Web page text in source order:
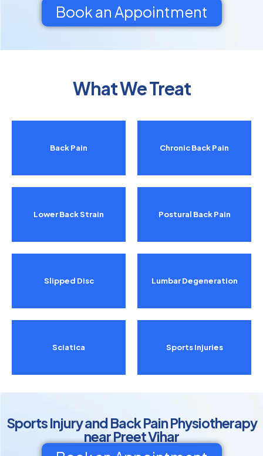
Book an Appointment
What We Treat
Back Pain
Lower Back Strain
Slipped Disc
Sciatica
Chronic Back Pain
Postural Back Pain
Lumbar Degeneration
Sports Injuries
Sports Injury and Back Pain Physiotherapy
near Preet Vihar